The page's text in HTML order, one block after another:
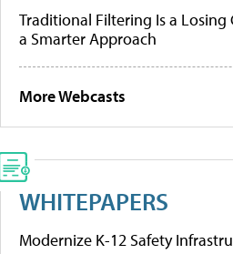
Traditional Filtering Is a Losing
a Smarter Approach
More Webcasts
WHITEPAPERS
Modernize K-12 Safety